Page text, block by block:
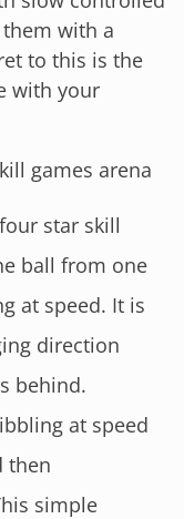
with a
to this is the
with your
games arena
star skill
ball from one
at speed. It is
direction
behind.
at speed
then
simple